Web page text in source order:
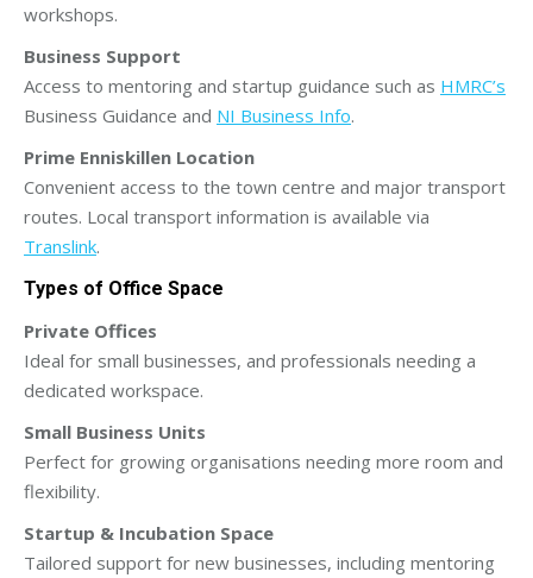
workshops.
Business Support
Access to mentoring and startup guidance such as HMRC’s
Business Guidance and NI Business Info.
Prime Enniskillen Location
Convenient access to the town centre and major transport
routes. Local transport information is available via
Translink.
Types of Office Space
Private Offices
Ideal for small businesses, and professionals needing a
dedicated workspace.
Small Business Units
Perfect for growing organisations needing more room and
flexibility.
Startup & Incubation Space
Tailored support for new businesses, including mentoring